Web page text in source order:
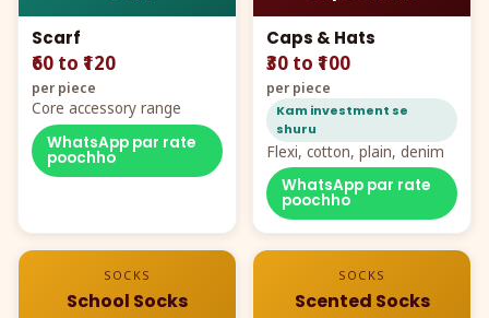
Scarf
₹60 to ₹120
per piece
Core accessory range
WhatsApp par rate
poochho
Caps & Hats
₹30 to ₹100
per piece
Kam investment se
shuru
Flexi, cotton, plain, denim
WhatsApp par rate
poochho
SOCKS
School Socks
SOCKS
Scented Socks